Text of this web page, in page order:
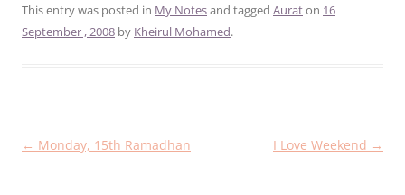
This entry was posted in My Notesand tagged Auraton 16
September , 2008 by Kheirul Mohamed.
Post
← Monday, 15th Ramadhan I Love Weekend →